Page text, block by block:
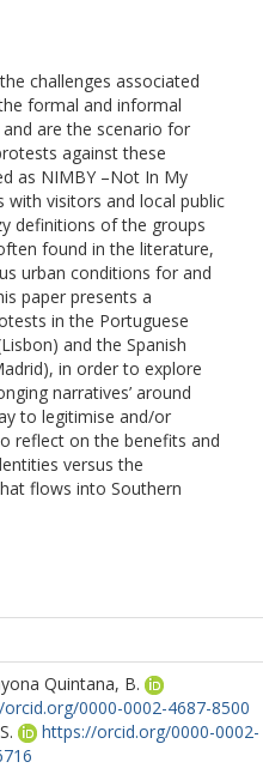
challenges associated
formal and informal
and are the scenario for
against these
as NIMBY –Not In My
with visitors and local public
definitions of the groups
found in the literature,
urban conditions for and
paper presents a
in the Portuguese
and the Spanish
in order to explore
narratives’ around
to legitimise and/or
reflect on the benefits and
versus the
flows into Southern
Quintana, B.
0000-0002-4687-8500
https://orcid.org/0000-0002-